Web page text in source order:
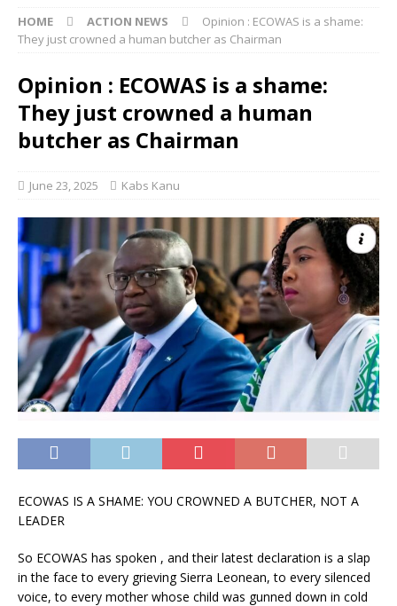
HOME ACTION NEWS
Opinion : ECOWAS is a shame:
They just crowned a human butcher as Chairman
Opinion : ECOWAS is a shame:
They just crowned a human
butcher as Chairman
June 23, 2025 Kabs Kanu
ECOWAS IS A SHAME: YOU CROWNED A BUTCHER, NOT A
LEADER
So ECOWAS has spoken , and their latest declaration is a slap
in the face to every grieving Sierra Leonean, to every silenced
voice, to every mother whose child was gunned down in cold